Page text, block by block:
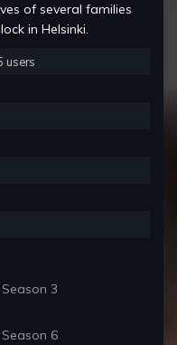
of several families
in Helsinki.
users
Season 3
Season 6